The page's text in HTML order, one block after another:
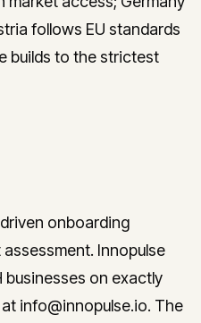
follows EU standards
builds to the strictest
onboarding
Innopulse
businesses on exactly
info@innopulse.io. The